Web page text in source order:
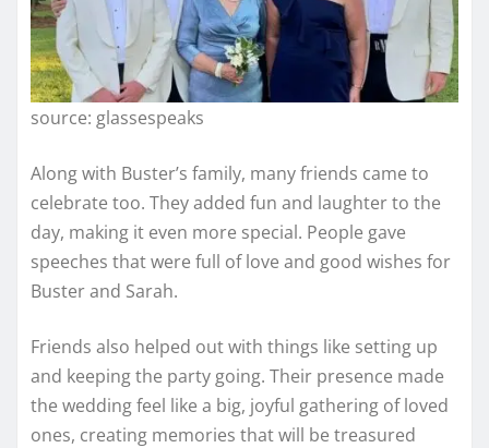
source: glassespeaks
Along with Buster’s family, many friends came to
celebrate too. They added fun and laughter to the
day, making it even more special. People gave
speeches that were full of love and good wishes for
Buster and Sarah.
Friends also helped out with things like setting up
and keeping the party going. Their presence made
the wedding feel like a big, joyful gathering of loved
ones, creating memories that will be treasured